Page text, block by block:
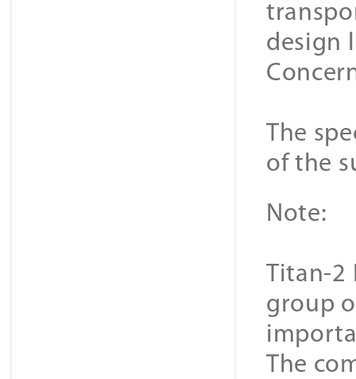
design
The
of the
Note:
Titan-2
group
The